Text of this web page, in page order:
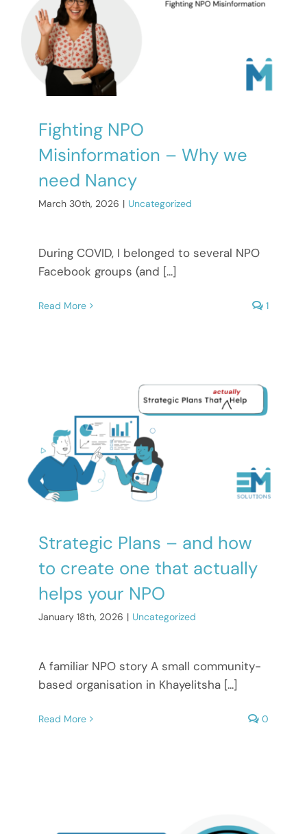
Fighting NPO
Misinformation – Why we
need Nancy
March 30th, 2026 | Uncategorized
During COVID, I belonged to several NPO
Facebook groups (and [...]
Read More 1
Strategic Plans – and how
to create one that actually
helps your NPO
January 18th, 2026 | Uncategorized
A familiar NPO story A small community-
based organisation in Khayelitsha [...]
Read More 0